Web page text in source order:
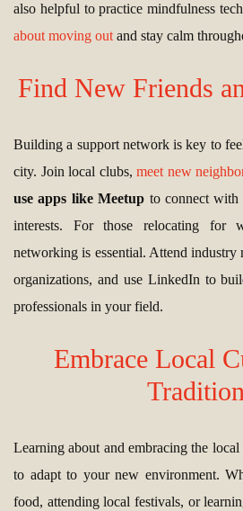
also helpful to practice mindfulness
about moving out and stay calm
Find New Friends
Building a support network is key to
city. Join local clubs, meet new
use apps like Meetup to connect with
interests. For those relocating for
networking is essential. Attend industry
organizations, and use LinkedIn to
professionals in your field.
Embrace Local
Learning about and embracing the
to adapt to your new environment.
food, attending local festivals, or